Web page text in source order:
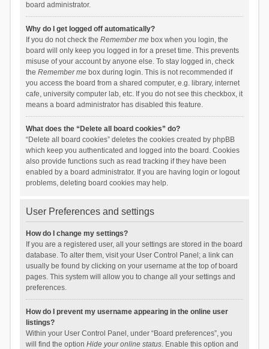
board administrator.
Why do I get logged off automatically?
If you do not check the Remember mebox when you login, the
board will only keep you logged in for a preset time. This prevents
misuse of your account by anyone else. To stay logged in, check
the Remember mebox during login. This is not recommended if
you access the board from a shared computer, e.g. library, internet
cafe, university computer lab, etc. If you do not see this checkbox, it
means a board administrator has disabled this feature.
What does the “Delete all board cookies” do?
“Delete all board cookies” deletes the cookies created by phpBB
which keep you authenticated and logged into the board. Cookies
also provide functions such as read tracking if they have been
enabled by a board administrator. If you are having login or logout
problems, deleting board cookies may help.
User Preferences and settings
How do I change my settings?
If you are a registered user, all your settings are stored in the board
database. To alter them, visit your User Control Panel; a link can
usually be found by clicking on your username at the top of board
pages. This system will allow you to change all your settings and
preferences.
How do I prevent my username appearing in the online user
listings?
Within your User Control Panel, under “Board preferences”, you
will find the option Hide your online status. Enable this option and